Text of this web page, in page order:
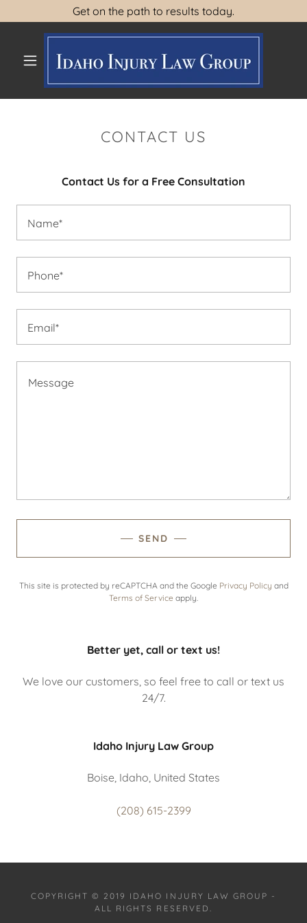
Get on the path to results today.
CONTACT US
CONTACT US
Contact Us for a Free Consultation
Name*
Phone*
Email*
SEND
This site is protected by reCAPTCHA and the Google Privacy Policy and
Terms of Service apply.
Better yet, call or text us!
We love our customers, so feel free to call or text us
24/7.
Idaho Injury Law Group
Boise, Idaho, United States
(208) 615-2399
COPYRIGHT © 2019 IDAHO INJURY LAW GROUP -
ALL RIGHTS RESERVED.